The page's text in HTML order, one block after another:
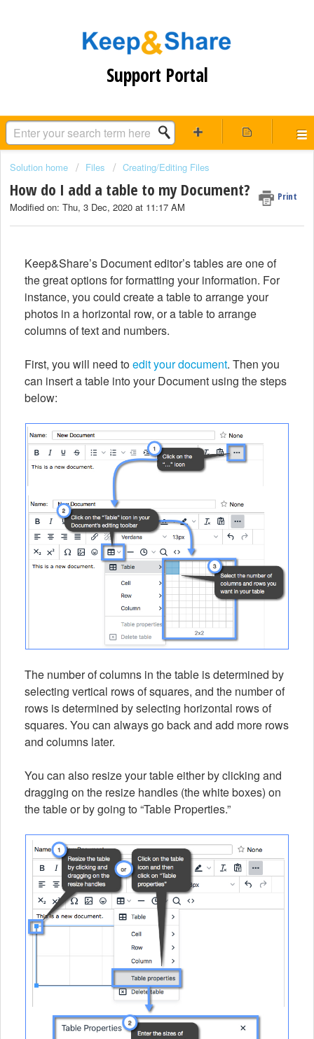
Support Portal
Solution home Files Creating/Editing Files
How do I add a table to my Document? Print
Modified on: Thu, 3 Dec, 2020 at 11:17 AM
Keep&Share’s Document editor’s tables are one of
the great options for formatting your information. For
instance, you could create a table to arrange your
photos in a horizontal row, or a table to arrange
columns of text and numbers.
First, you will need toedit your document. Then you
can insert a table into your Document using the steps
below:
The number of columns in the table is determined by
selecting vertical rows of squares, and the number of
rows is determined by selecting horizontal rows of
squares. You can always go back and add more rows
and columns later.
You can also resize your table either by clicking and
dragging on the resize handles (the white boxes) on
the table or by going to “Table Properties.”